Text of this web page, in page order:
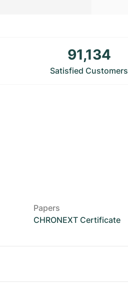
91,134
Satisfied Customers
Papers
CHRONEXT Certificate